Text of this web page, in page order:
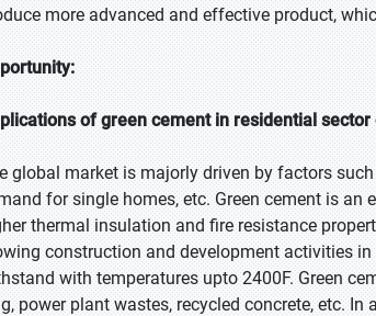
more advanced and effective product,
of green cement in residential
global market is majorly driven by factors
for single homes, etc. Green cement is an
thermal insulation and fire resistance
construction and development activities
with temperatures upto 2400F. Green
power plant wastes, recycled concrete, etc.